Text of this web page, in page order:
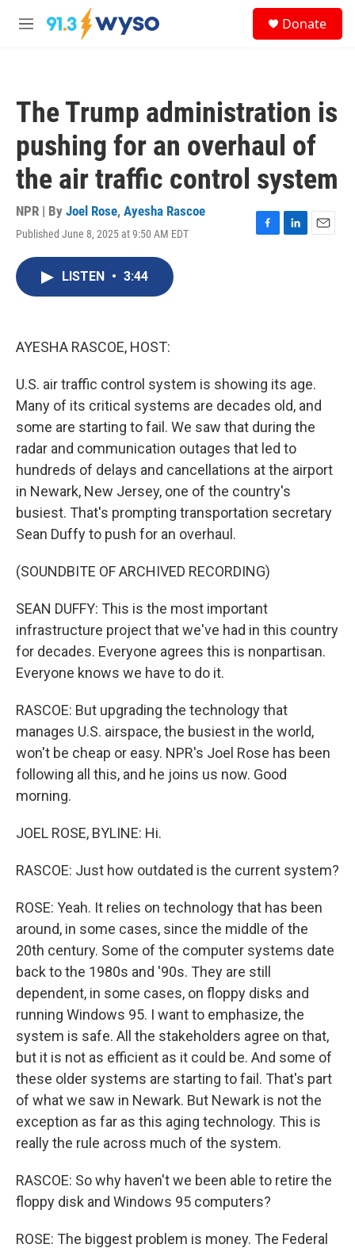
Skip to main content
M
Donate
The Trump administration is
pushing for an overhaul of
the air traffic control system
NPR | By Joel Rose, Ayesha Rascoe
Published June 8, 2025 at 9:50 AM EDT
F
L
E
LISTEN • 3:44
AYESHA RASCOE, HOST:
U.S. air traffic control system is showing its age.
Many of its critical systems are decades old, and
some are starting to fail. We saw that during the
radar and communication outages that led to
hundreds of delays and cancellations at the airport
in Newark, New Jersey, one of the country's
busiest. That's prompting transportation secretary
Sean Duffy to push for an overhaul.
(SOUNDBITE OF ARCHIVED RECORDING)
SEAN DUFFY: This is the most important
infrastructure project that we've had in this country
for decades. Everyone agrees this is nonpartisan.
Everyone knows we have to do it.
RASCOE: But upgrading the technology that
manages U.S. airspace, the busiest in the world,
won't be cheap or easy. NPR's Joel Rose has been
following all this, and he joins us now. Good
morning.
JOEL ROSE, BYLINE: Hi.
RASCOE: Just how outdated is the current system?
ROSE: Yeah. It relies on technology that has been
around, in some cases, since the middle of the
20th century. Some of the computer systems date
back to the 1980s and '90s. They are still
dependent, in some cases, on floppy disks and
running Windows 95. I want to emphasize, the
system is safe. All the stakeholders agree on that,
but it is not as efficient as it could be. And some of
these older systems are starting to fail. That's part
of what we saw in Newark. But Newark is not the
exception as far as this aging technology. This is
really the rule across much of the system.
RASCOE: So why haven't we been able to retire the
floppy disk and Windows 95 computers?
ROSE: The biggest problem is money. The Federal